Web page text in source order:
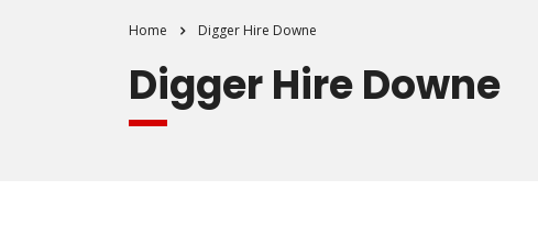
Home Digger Hire Downe
Digger Hire Downe